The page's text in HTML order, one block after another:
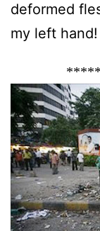
deformed
my left hand!